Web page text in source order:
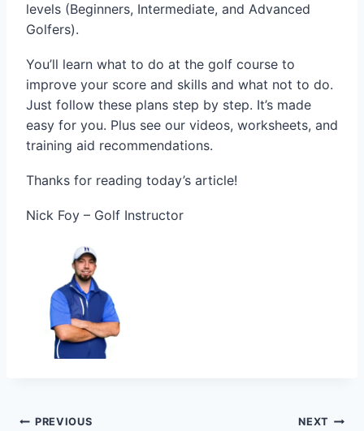
levels (Beginners, Intermediate, and Advanced
Golfers).
You’ll learn what to do at the golf course to
improve your score and skills and what not to do.
Just follow these plans step by step. It’s made
easy for you. Plus see our videos, worksheets, and
training aid recommendations.
Thanks for reading today’s article!
Nick Foy – Golf Instructor
PREVIOUS NEXT